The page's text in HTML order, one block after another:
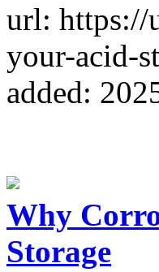
url: https://
your-acid-
added:
Why
Storage